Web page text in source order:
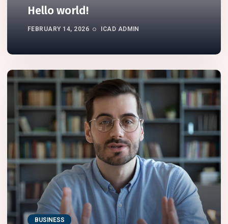
Hello world!
FEBRUARY 14, 2026 ICAD ADMIN
BUSINESS